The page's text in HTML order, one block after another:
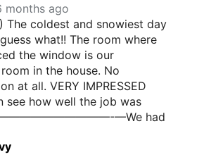
months ago
The coldest and snowiest day
what!! The room where
the window is our
room in the house. No
at all. VERY IMPRESSED
see how well the job was
—We had